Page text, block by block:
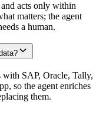
acts only within
matters; the agent
a human.
with SAP, Oracle, Tally,
so the agent enriches
them.